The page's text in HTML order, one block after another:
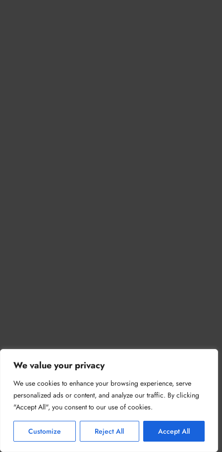
We value your privacy
We use cookies to enhance your browsing experience, serve
personalized ads or content, and analyze our traffic. By clicking
"Accept All", you consent to our use of cookies.
Customize Reject All Accept All